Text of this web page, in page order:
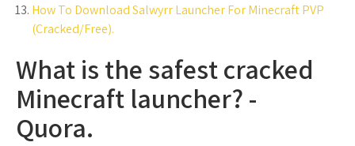
How To Download Salwyrr Launcher For Minecraft PVP
(Cracked/Free).
What is the safest cracked
Minecraft launcher? -
Quora.